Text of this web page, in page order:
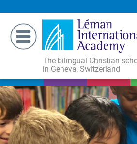
The bilingual Christian
in Geneva, Switzerland